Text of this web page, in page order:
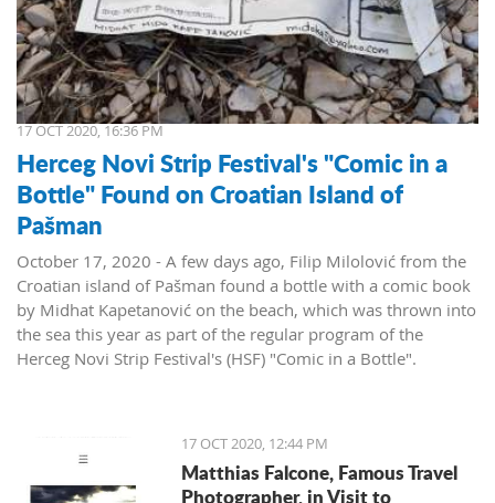
17 OCT 2020, 16:36 PM
Herceg Novi Strip Festival's "Comic in a
Bottle" Found on Croatian Island of
Pašman
October 17, 2020 - A few days ago, Filip Milolović from the
Croatian island of Pašman found a bottle with a comic book
by Midhat Kapetanović on the beach, which was thrown into
the sea this year as part of the regular program of the
Herceg Novi Strip Festival's (HSF) "Comic in a Bottle".
Milolovic wrote in his message, adding that he used to come
to Montenegro often. Now he has more reasons to visit our
17 OCT 2020, 12:44 PM
Matthias Falcone, Famous Travel
Photographer, in Visit to